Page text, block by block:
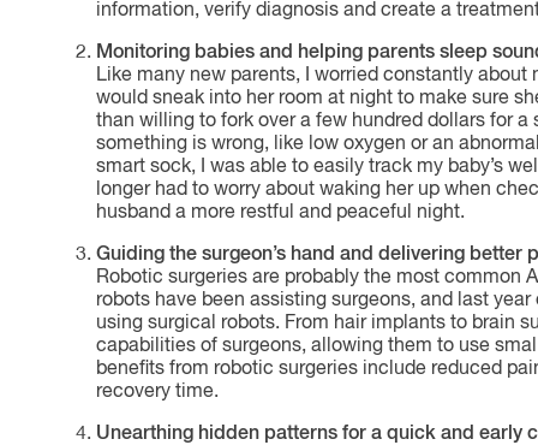
information, verify diagnosis and create a
Monitoring babies and helping parents sleep
Like many new parents, I worried constantly
would sneak into her room at night to make sure
than willing to fork over a few hundred dollars for
something is wrong, like low oxygen or an
smart sock, I was able to easily track my baby’s
longer had to worry about waking her up when
husband a more restful and peaceful night.
Guiding the surgeon’s hand and delivering better
Robotic surgeries are probably the most common
robots have been assisting surgeons, and last
using surgical robots. From hair implants to brain
capabilities of surgeons, allowing them to use
benefits from robotic surgeries include reduced
recovery time.
Unearthing hidden patterns for a quick and early